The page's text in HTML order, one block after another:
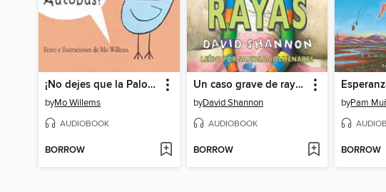
¡No dejes que la Paloma conduzca el autobús! (Don't Let the Pigeon Drive the Bus!)
byMo Willems
AUDIOBOOK
BORROW
Un caso grave de rayas (A Bad Case of Stripes)
byDavid Shannon
AUDIOBOOK
BORROW
byPam
BORROW